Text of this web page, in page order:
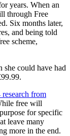
years. When an
through Free
Six months later,
and being told
scheme,
she could have had
from
free will
for specific
leave many
more in the end.